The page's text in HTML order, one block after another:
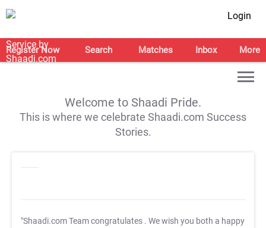
Login
Register Now Search Matches Inbox More
Welcome to Shaadi Pride.
This is where we celebrate Shaadi.com Success
Stories.
"Shaadi.com Team congratulates . We wish you both a happy